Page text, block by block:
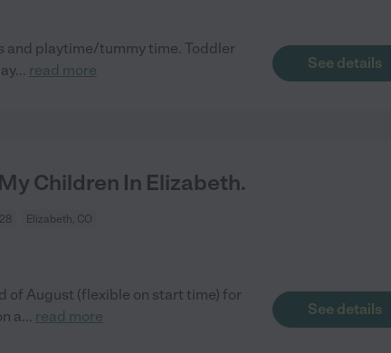
and playtime/tummy time. Toddler
... read more See details
Children In Elizabeth.
Elizabeth, CO
of August (flexible on start time) for
a... read more See details